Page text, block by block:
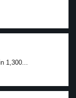
1,300...